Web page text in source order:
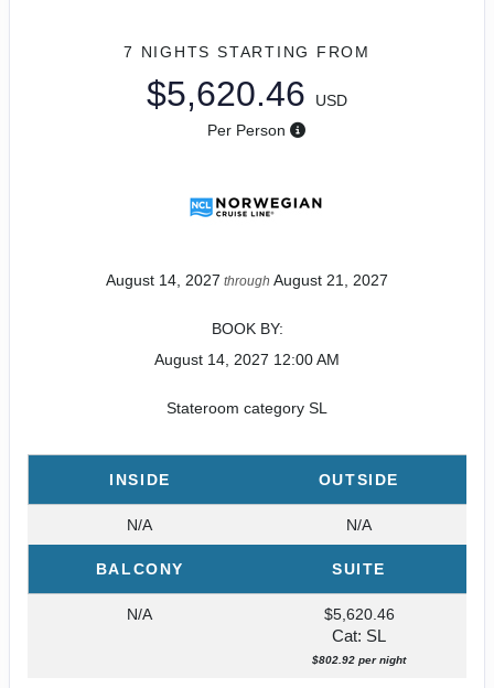
7 NIGHTS STARTING FROM
$5,620.46
USD
Per Person
August 14, 2027 through August 21, 2027
BOOK BY:
August 14, 2027 12:00 AM
Stateroom category SL
INSIDE OUTSIDE
N/A N/A
BALCONY SUITE
N/A
$5,620.46
Cat: SL
$802.92 per night